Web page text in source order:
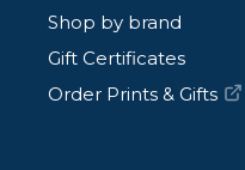
Shop by brand
Gift Certificates
Order Prints & Gifts